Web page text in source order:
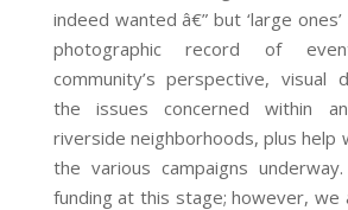
indeed wanted â€” but ‘large
photographic record of
community’s perspective, visual
the issues concerned within
riverside neighborhoods, plus help
the various campaigns
funding at this stage; however, we